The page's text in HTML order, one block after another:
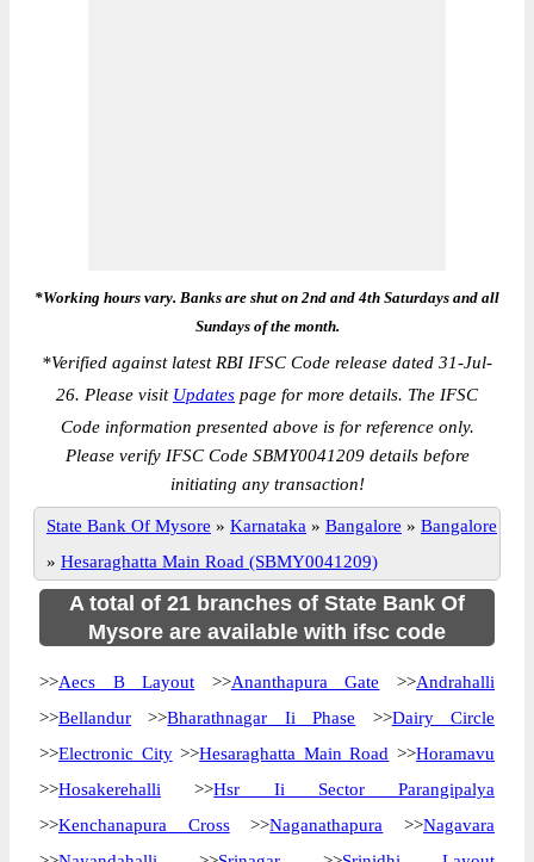
*Working hours vary. Banks are shut on 2nd and 4th Saturdays and all
Sundays of the month.
*Verified against latest RBI IFSC Code release dated 31-Jul-
26. Please visit Updates page for more details. The IFSC
Code information presented above is for reference only.
Please verify IFSC Code SBMY0041209 details before
initiating any transaction!
State Bank Of Mysore » Karnataka » Bangalore » Bangalore
» Hesaraghatta Main Road (SBMY0041209)
A total of 21 branches of State Bank Of
Mysore are available with ifsc code
>>Aecs B Layout >>Ananthapura Gate >>Andrahalli
>>Bellandur >>Bharathnagar Ii Phase >>Dairy Circle
>>Electronic City>>Hesaraghatta Main Road >>Horamavu
>>Hosakerehalli >>Hsr Ii Sector Parangipalya
>>Kenchanapura Cross>>Naganathapura >>Nagavara